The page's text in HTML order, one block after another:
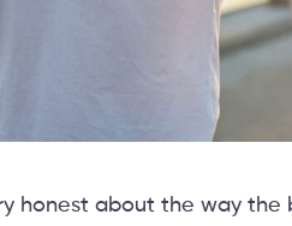
honest about the way